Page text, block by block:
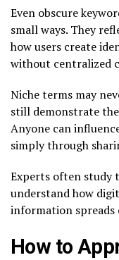
Even obscure
small ways. They
how users create
without centralized
Niche terms may
still demonstrate
Anyone can
simply through
Experts often study
understand how
information spreads
How to